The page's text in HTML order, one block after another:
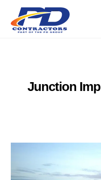
content
Junction